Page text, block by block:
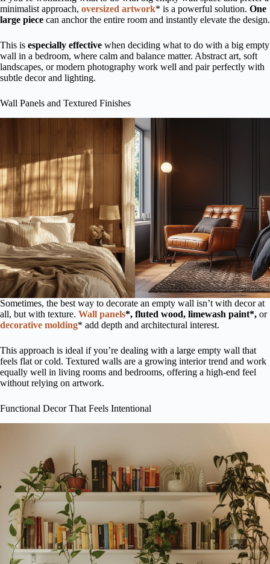
minimalist approach, oversized artwork* is a powerful solution. One
large piece can anchor the entire room and instantly elevate the design.
This is especially effective when deciding what to do with a big empty
wall in a bedroom, where calm and balance matter. Abstract art, soft
landscapes, or modern photography work well and pair perfectly with
subtle decor and lighting.
Wall Panels and Textured Finishes
Sometimes, the best way to decorate an empty wall isn’t with decor at
all, but with texture. Wall panels*, fluted wood, limewash paint*, or
decorative molding* add depth and architectural interest.
This approach is ideal if you’re dealing with a large empty wall that
feels flat or cold. Textured walls are a growing interior trend and work
equally well in living rooms and bedrooms, offering a high-end feel
without relying on artwork.
Functional Decor That Feels Intentional